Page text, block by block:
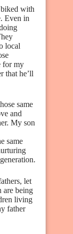
with
Even in
local
for my
that he’ll
same
and
My son
same
let
are being
living
father